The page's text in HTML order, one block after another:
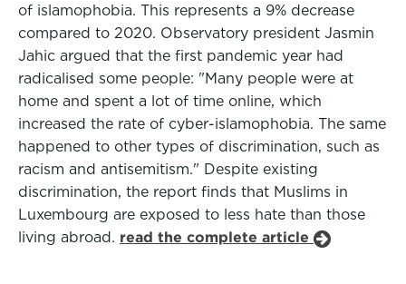
of islamophobia. This represents a 9% decrease
compared to 2020. Observatory president Jasmin
Jahic argued that the first pandemic year had
radicalised some people: "Many people were at
home and spent a lot of time online, which
increased the rate of cyber-islamophobia. The same
happened to other types of discrimination, such as
racism and antisemitism." Despite existing
discrimination, the report finds that Muslims in
Luxembourg are exposed to less hate than those
living abroad. read the complete article